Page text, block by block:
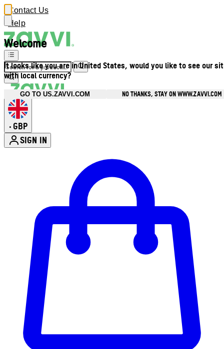
Welcome
It looks like you are in United States, would you like to see our
with local currency?
GO TO US.ZAVVI.COM NO THANKS, STAY ON WWW.ZAVVI.COM
Contact Us
Help
• GBP
SIGN IN